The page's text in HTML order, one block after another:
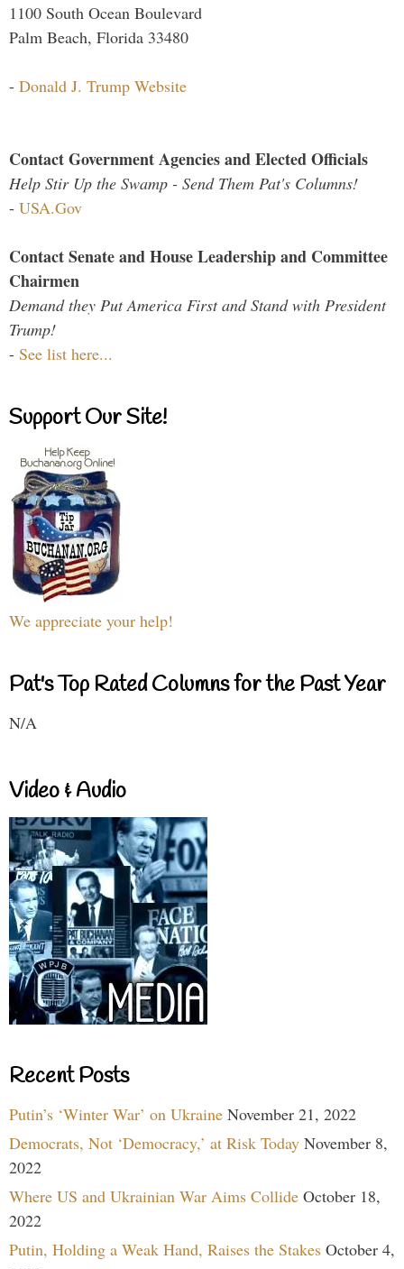
1100 South Ocean Boulevard
Palm Beach, Florida 33480
- Donald J. Trump Website
Contact Government Agencies and Elected Officials
Help Stir Up the Swamp - Send Them Pat's Columns!
- USA.Gov
Contact Senate and House Leadership and Committee
Chairmen
Demand they Put America First and Stand with President
Trump!
- See list here...
Support Our Site!
We appreciate your help!
Pat's Top Rated Columns for the Past Year
N/A
Video & Audio
Recent Posts
Putin’s ‘Winter War’ on Ukraine November 21, 2022
Democrats, Not ‘Democracy,’ at Risk Today November 8,
2022
Where US and Ukrainian War Aims Collide October 18,
2022
Putin, Holding a Weak Hand, Raises the Stakes October 4,